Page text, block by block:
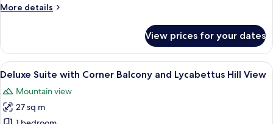
Panoramic
More details
More
Suite
with
Corner
and
Panoramic
Acropolis
View prices for your dates
View
all
photos
for
Deluxe Suite with Corner Balcony
6
Deluxe Suite with Corner Balcony and Lycabettus Hill View
Mountain view
27 sq m